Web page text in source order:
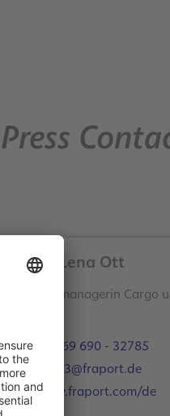
Press
Anna-Lena Ott
Themenmanagerin Cargo
+49 69 690 - 32785
a.ott3@fraport.de
www.fraport.com/de